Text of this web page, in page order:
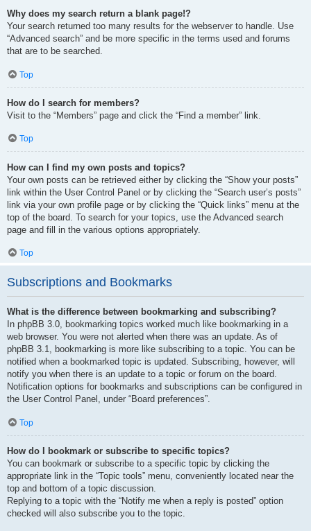
Why does my search return a blank page!?
Your search returned too many results for the webserver to handle. Use
“Advanced search” and be more specific in the terms used and forums
that are to be searched.
Top
How do I search for members?
Visit to the “Members” page and click the “Find a member” link.
Top
How can I find my own posts and topics?
Your own posts can be retrieved either by clicking the “Show your posts”
link within the User Control Panel or by clicking the “Search user’s posts”
link via your own profile page or by clicking the “Quick links” menu at the
top of the board. To search for your topics, use the Advanced search
page and fill in the various options appropriately.
Top
Subscriptions and Bookmarks
What is the difference between bookmarking and subscribing?
In phpBB 3.0, bookmarking topics worked much like bookmarking in a
web browser. You were not alerted when there was an update. As of
phpBB 3.1, bookmarking is more like subscribing to a topic. You can be
notified when a bookmarked topic is updated. Subscribing, however, will
notify you when there is an update to a topic or forum on the board.
Notification options for bookmarks and subscriptions can be configured in
the User Control Panel, under “Board preferences”.
Top
How do I bookmark or subscribe to specific topics?
You can bookmark or subscribe to a specific topic by clicking the
appropriate link in the “Topic tools” menu, conveniently located near the
top and bottom of a topic discussion.
Replying to a topic with the “Notify me when a reply is posted” option
checked will also subscribe you to the topic.